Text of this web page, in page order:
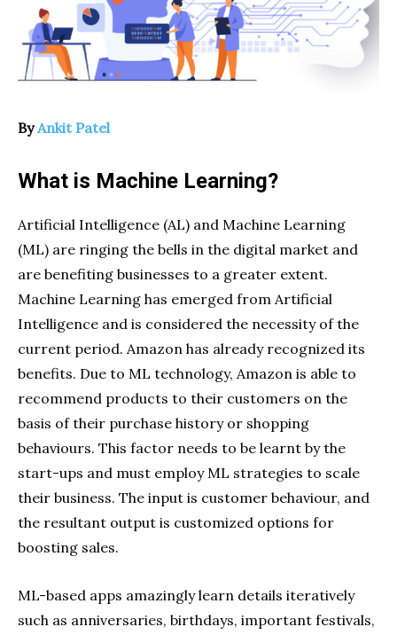
ByAnkit Patel
What is Machine Learning?
Artificial Intelligence (AL) and Machine Learning
(ML) are ringing the bells in the digital market and
are benefiting businesses to a greater extent.
Machine Learning has emerged from Artificial
Intelligence and is considered the necessity of the
current period. Amazon has already recognized its
benefits. Due to ML technology, Amazon is able to
recommend products to their customers on the
basis of their purchase history or shopping
behaviours. This factor needs to be learnt by the
start-ups and must employ ML strategies to scale
their business. The input is customer behaviour, and
the resultant output is customized options for
boosting sales.
ML-based apps amazingly learn details iteratively
such as anniversaries, birthdays, important festivals,